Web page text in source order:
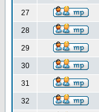
27
28
29
30
31
32